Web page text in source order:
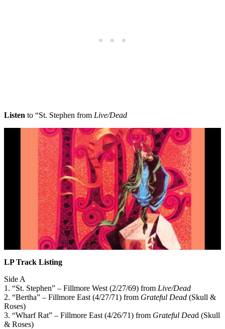
Listen to “St. Stephen from Live/Dead
LP Track Listing
Side A
1. “St. Stephen” – Fillmore West (2/27/69) from Live/Dead
2. “Bertha” – Fillmore East (4/27/71) from Grateful Dead (Skull &
Roses)
3. “Wharf Rat” – Fillmore East (4/26/71) from Grateful Dead (Skull
& Roses)